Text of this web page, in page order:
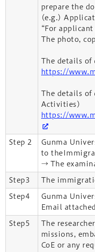
prepare the
(e.g.)
“For
The photo,
The details of
https://
The details of
Activities)
https://
Step 2
Gunma
to
→ The
Step3 The
Step4
Gunma
Email attached
Step5
The
missions,
CoE or any